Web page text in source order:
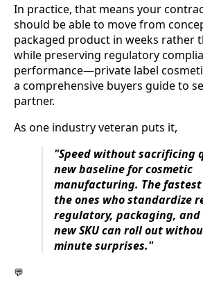
In practice, that means your
should be able to move from
packaged product in weeks rather
while preserving regulatory
performance—private label
a comprehensive buyers guide to
partner.
As one industry veteran puts it,
"Speed without sacrificing
new baseline for cosmetic
manufacturing. The
the ones who standardize
regulatory, packaging, and
new SKU can roll out
minute surprises."
💬